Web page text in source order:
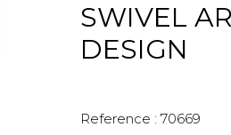
SWIVEL
DESIGN
Reference : 70669